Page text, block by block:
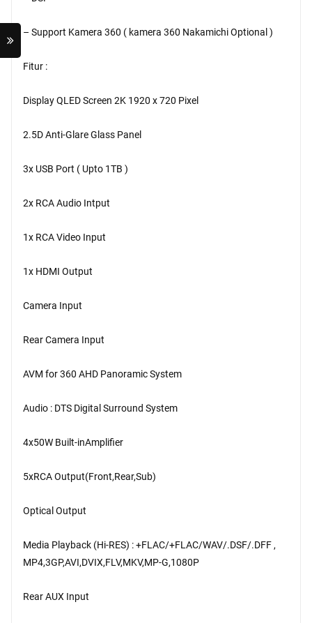
– Support Kamera 360 ( kamera 360 Nakamichi Optional )
Fitur :
Display QLED Screen 2K 1920 x 720 Pixel
2.5D Anti-Glare Glass Panel
3x USB Port ( Upto 1TB )
2x RCA Audio Intput
1x RCA Video Input
1x HDMI Output
Camera Input
Rear Camera Input
AVM for 360 AHD Panoramic System
Audio : DTS Digital Surround System
4x50W Built-inAmplifier
5xRCA Output(Front,Rear,Sub)
Optical Output
Media Playback (Hi-RES) : +FLAC/+FLAC/WAV/.DSF/.DFF ,
MP4,3GP,AVI,DVIX,FLV,MKV,MP-G,1080P
Rear AUX Input